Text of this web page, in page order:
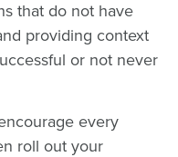
that do not have
providing context
or not never
every
roll out your